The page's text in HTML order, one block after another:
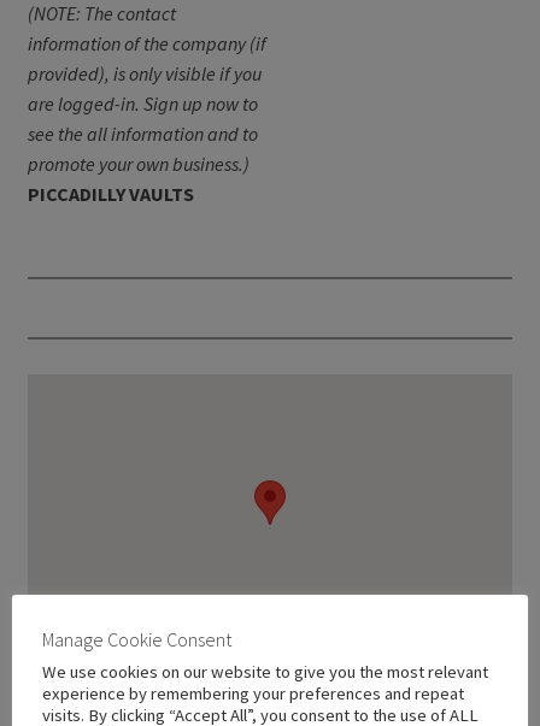
(NOTE: The contact
information of the company (if
provided), is only visible if you
are logged-in. Sign up now to
see the all information and to
promote your own business.)
PICCADILLY VAULTS
Manage Cookie Consent
We use cookies on our website to give you the most relevant
experience by remembering your preferences and repeat
visits. By clicking “Accept All”, you consent to the use of ALL